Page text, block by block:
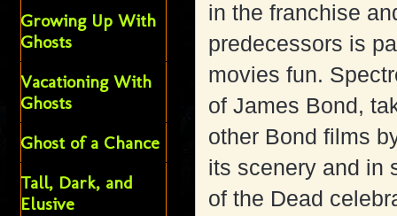
in the franchise
predecessors is
movies fun.
of James Bond,
other Bond films
its scenery and in
of the Dead
Growing Up With
Ghosts
Vacationing With
Ghosts
Ghost of a Chance
Tall, Dark, and
Elusive